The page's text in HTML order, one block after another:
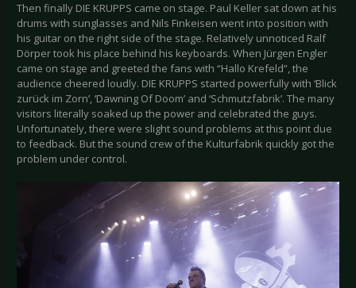
Then finally DIE KRUPPS came on stage. Paul Keller sat down at his
drums with sunglasses and Nils Finkeisen went into position with
his guitar on the right side of the stage. Relatively unnoticed Ralf
Dörper took his place behind his keyboards. When Jürgen Engler
came on stage and greeted the fans with “Hallo Krefeld”, the
audience cheered loudly. DIE KRUPPS started powerfully with ‘Blick
zurück im Zorn’, ‘Dawning Of Doom’ and ‘Schmutzfabrik’. The many
visitors literally soaked up the power and celebrated the guys.
Unfortunately, there were slight sound problems at this point due
to feedback. But the sound crew of the Kulturfabrik quickly got the
problem under control.